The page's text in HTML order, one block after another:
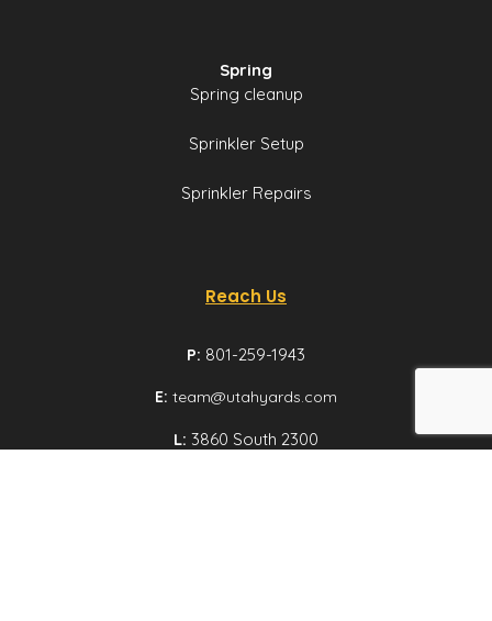
Spring
Spring cleanup
Sprinkler Setup
Sprinkler Repairs
Reach Us
P: 801-259-1943
E: team@utahyards.com
L: 3860 South 2300